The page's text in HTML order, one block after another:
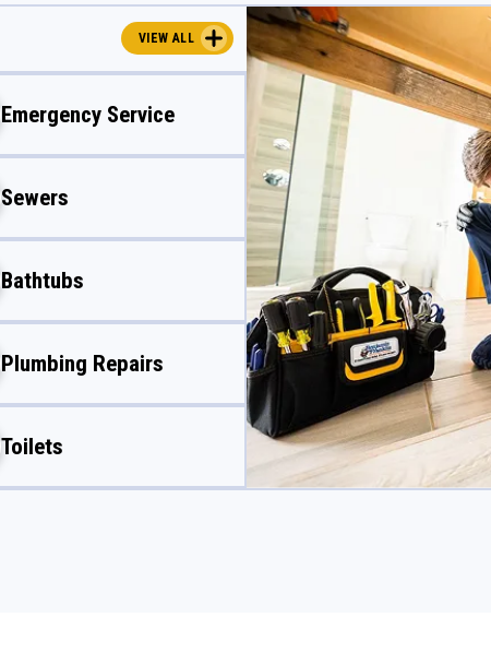
VIEW ALL
Emergency Service
Sewers
Bathtubs
Plumbing Repairs
Toilets